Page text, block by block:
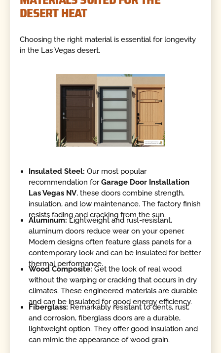
DESERT HEAT
Choosing the right material is essential for longevity
in the Las Vegas desert.
Insulated Steel: Our most popular
recommendation forGarage Door Installation
Las Vegas NV, these doors combine strength,
insulation, and low maintenance. The factory finish
resists fading and cracking from the sun.
Aluminum:Lightweight and rust-resistant,
aluminum doors reduce wear on your opener.
Modern designs often feature glass panels for a
contemporary look and can be insulated for better
thermal performance.
Wood Composite:Get the look of real wood
without the warping or cracking that occurs in dry
climates. These engineered materials are durable
and can be insulated for good energy efficiency.
Fiberglass: Remarkably resistant to dents, rust,
and corrosion, fiberglass doors are a durable,
lightweight option. They offer good insulation and
can mimic the appearance of wood grain.